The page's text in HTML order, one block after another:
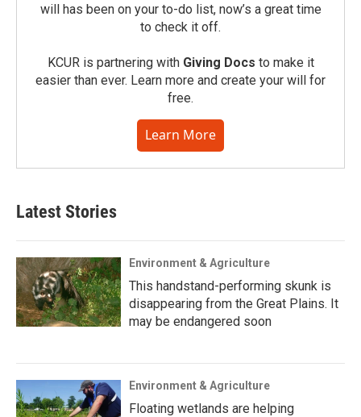
will has been on your to-do list, now’s a great time
to check it off.
KCUR is partnering with Giving Docs to make it
easier than ever. Learn more and create your will for
free.
Learn More
Latest Stories
Environment & Agriculture
This handstand-performing skunk is
disappearing from the Great Plains. It
may be endangered soon
Environment & Agriculture
Floating wetlands are helping